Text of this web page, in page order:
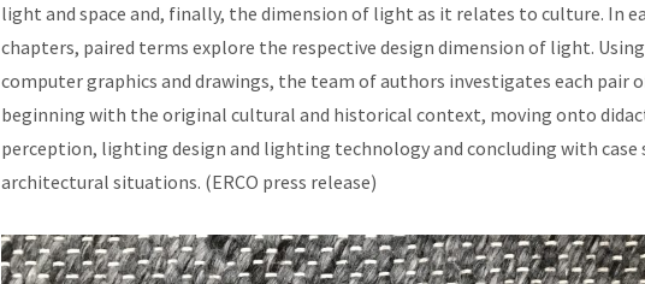
light and space and, finally, the dimension of light as it relates to culture. In
chapters, paired terms explore the respective design dimension of light.
computer graphics and drawings, the team of authors investigates each pair
beginning with the original cultural and historical context, moving onto
perception, lighting design and lighting technology and concluding with case
architectural situations. (ERCO press release)